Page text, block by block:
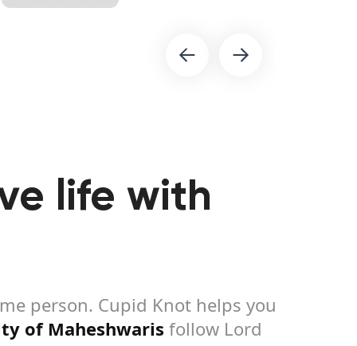
life with
person. Cupid Knot helps you
of Maheshwaris follow Lord